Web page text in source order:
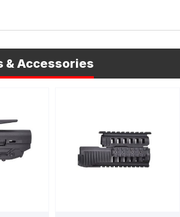
& Accessories